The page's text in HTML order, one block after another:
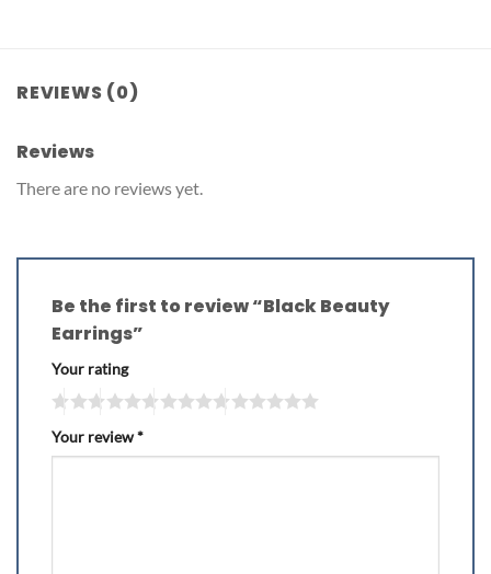
REVIEWS (0)
Reviews
There are no reviews yet.
Be the first to review “Black Beauty
Earrings”
Your rating
Your review*